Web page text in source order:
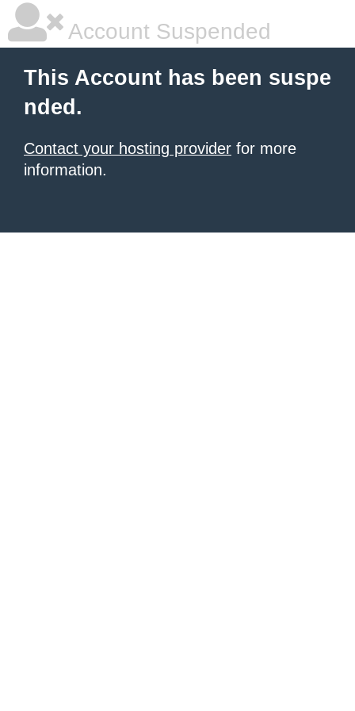
Account Suspended
This Account has been suspe
nded.
Contact your hosting provider for more
information.